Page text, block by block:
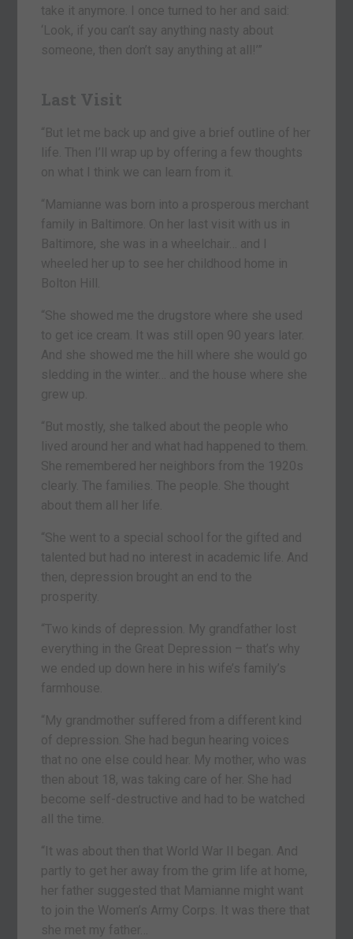
take it anymore. I once turned to her and said:
‘Look, if you can’t say anything nasty about
someone, then don’t say anything at all!’”
Last Visit
“But let me back up and give a brief outline of her
life. Then I’ll wrap up by offering a few thoughts
on what I think we can learn from it.
“Mamianne was born into a prosperous merchant
family in Baltimore. On her last visit with us in
Baltimore, she was in a wheelchair… and I
wheeled her up to see her childhood home in
Bolton Hill.
“She showed me the drugstore where she used
to get ice cream. It was still open 90 years later.
And she showed me the hill where she would go
sledding in the winter… and the house where she
grew up.
“But mostly, she talked about the people who
lived around her and what had happened to them.
She remembered her neighbors from the 1920s
clearly. The families. The people. She thought
about them all her life.
“She went to a special school for the gifted and
talented but had no interest in academic life. And
then, depression brought an end to the
prosperity.
“Two kinds of depression. My grandfather lost
everything in the Great Depression – that’s why
we ended up down here in his wife’s family’s
farmhouse.
“My grandmother suffered from a different kind
of depression. She had begun hearing voices
that no one else could hear. My mother, who was
then about 18, was taking care of her. She had
become self-destructive and had to be watched
all the time.
“It was about then that World War II began. And
partly to get her away from the grim life at home,
her father suggested that Mamianne might want
to join the Women’s Army Corps. It was there that
she met my father…